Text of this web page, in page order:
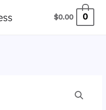
$0.00 0